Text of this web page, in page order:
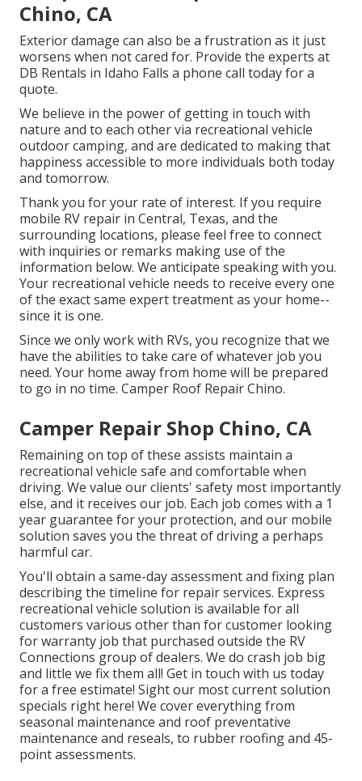
Chino, CA
Exterior damage can also be a frustration as it just
worsens when not cared for. Provide the experts at
DB Rentals in Idaho Falls a phone call today for a
quote.
We believe in the power of getting in touch with
nature and to each other via recreational vehicle
outdoor camping, and are dedicated to making that
happiness accessible to more individuals both today
and tomorrow.
Thank you for your rate of interest. If you require
mobile RV repair in Central, Texas, and the
surrounding locations, please feel free to connect
with inquiries or remarks making use of the
information below. We anticipate speaking with you.
Your recreational vehicle needs to receive every one
of the exact same expert treatment as your home--
since it is one.
Since we only work with RVs, you recognize that we
have the abilities to take care of whatever job you
need. Your home away from home will be prepared
to go in no time. Camper Roof Repair Chino.
Camper Repair Shop Chino, CA
Remaining on top of these assists maintain a
recreational vehicle safe and comfortable when
driving. We value our clients' safety most importantly
else, and it receives our job. Each job comes with a 1
year guarantee for your protection, and our mobile
solution saves you the threat of driving a perhaps
harmful car.
You'll obtain a same-day assessment and fixing plan
describing the timeline for repair services. Express
recreational vehicle solution is available for all
customers various other than for customer looking
for warranty job that purchased outside the RV
Connections group of dealers. We do crash job big
and little we fix them all! Get in touch with us today
for a free estimate! Sight our most current solution
specials right here! We cover everything from
seasonal maintenance and roof preventative
maintenance and reseals, to rubber roofing and 45-
point assessments.